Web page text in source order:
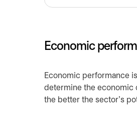
Economic
Economic performance
determine the economic
the better the sector’s